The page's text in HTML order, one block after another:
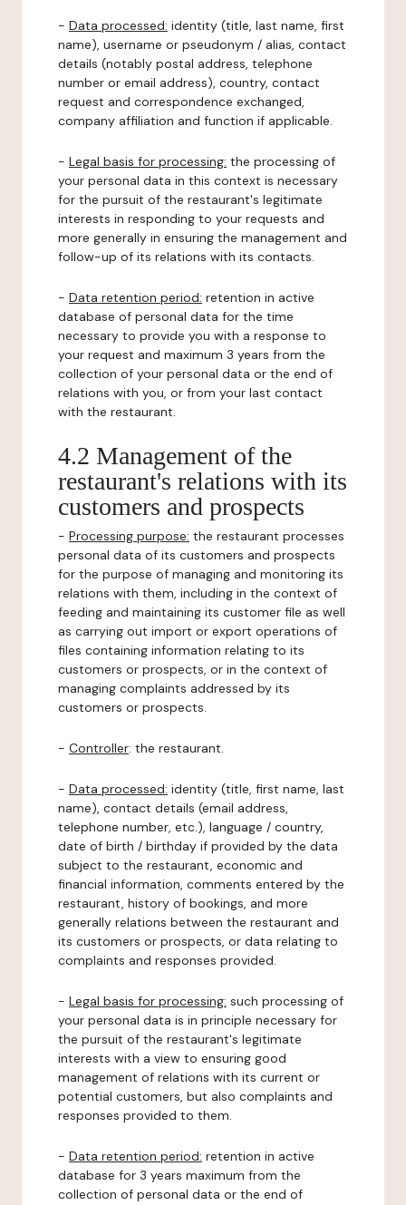
- Data processed: identity (title, last name, first
name), username or pseudonym / alias, contact
details (notably postal address, telephone
number or email address), country, contact
request and correspondence exchanged,
company affiliation and function if applicable.
- Legal basis for processing: the processing of
your personal data in this context is necessary
for the pursuit of the restaurant's legitimate
interests in responding to your requests and
more generally in ensuring the management and
follow-up of its relations with its contacts.
- Data retention period: retention in active
database of personal data for the time
necessary to provide you with a response to
your request and maximum 3 years from the
collection of your personal data or the end of
relations with you, or from your last contact
with the restaurant.
4.2 Management of the
restaurant's relations with its
customers and prospects
- Processing purpose: the restaurant processes
personal data of its customers and prospects
for the purpose of managing and monitoring its
relations with them, including in the context of
feeding and maintaining its customer file as well
as carrying out import or export operations of
files containing information relating to its
customers or prospects, or in the context of
managing complaints addressed by its
customers or prospects.
- Controller: the restaurant.
- Data processed: identity (title, first name, last
name), contact details (email address,
telephone number, etc.), language / country,
date of birth / birthday if provided by the data
subject to the restaurant, economic and
financial information, comments entered by the
restaurant, history of bookings, and more
generally relations between the restaurant and
its customers or prospects, or data relating to
complaints and responses provided.
- Legal basis for processing: such processing of
your personal data is in principle necessary for
the pursuit of the restaurant's legitimate
interests with a view to ensuring good
management of relations with its current or
potential customers, but also complaints and
responses provided to them.
- Data retention period: retention in active
database for 3 years maximum from the
collection of personal data or the end of